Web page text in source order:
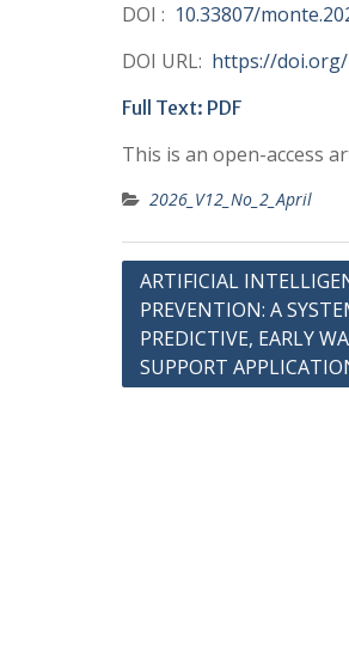
DOI : 10.33807/
DOI URL: https://doi.org/
Full Text: PDF
This is an open-access
2026_V12_No_2_April
Post
navigation
ARTIFICIAL
PREVENTION: A
PREDICTIVE, EARLY
SUPPORT